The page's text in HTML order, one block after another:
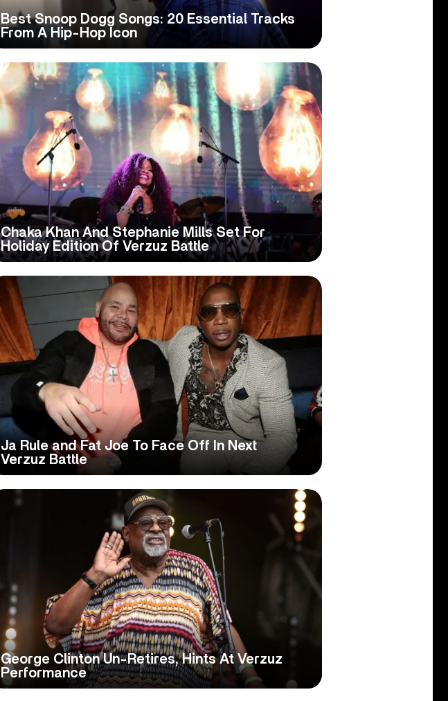
Best Snoop Dogg Songs: 20 Essential Tracks
From A Hip-Hop Icon
Chaka Khan And Stephanie Mills Set For
Holiday Edition Of Verzuz Battle
Ja Rule and Fat Joe To Face Off In Next
Verzuz Battle
George Clinton Un-Retires, Hints At Verzuz
Performance